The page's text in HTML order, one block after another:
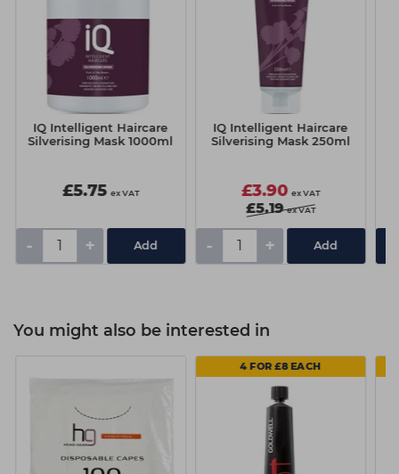
IQ Intelligent Haircare
Silverising Mask 1000ml
£5.75 ex VAT
- +
IQ Intelligent Haircare
Silverising Mask 250ml
£3.90 ex VAT
£5.19 ex VAT
- +
You might also be interested in
4 FOR £8 EACH